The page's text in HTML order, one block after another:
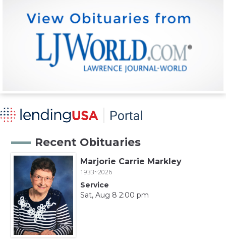
Recent Obituaries
Marjorie Carrie Markley
1933~2026
Service
Sat, Aug 8 2:00 pm